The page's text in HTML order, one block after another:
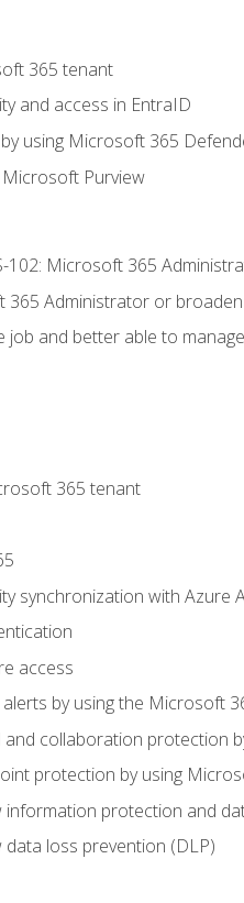
365 tenant
and access in EntraID
using Microsoft 365
Purview
Microsoft 365
Administrator or
job and better able to
365 tenant
synchronization with Azure
access
by using the Microsoft
and collaboration protection
protection by using
protection and
loss prevention (DLP)